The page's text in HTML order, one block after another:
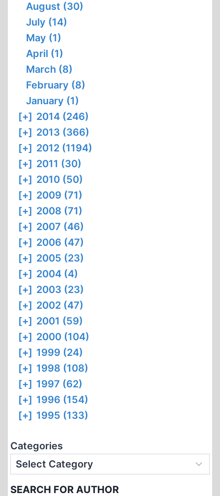
August (30)
July (14)
May (1)
April (1)
March (8)
February (8)
January (1)
[+] 2014 (246)
[+] 2013 (366)
[+] 2012 (1194)
[+] 2011 (30)
[+] 2010 (50)
[+] 2009 (71)
[+] 2008 (71)
[+] 2007 (46)
[+] 2006 (47)
[+] 2005 (23)
[+] 2004 (4)
[+] 2003 (23)
[+] 2002 (47)
[+] 2001 (59)
[+] 2000 (104)
[+] 1999 (24)
[+] 1998 (108)
[+] 1997 (62)
[+] 1996 (154)
[+] 1995 (133)
Categories
SEARCH FOR AUTHOR